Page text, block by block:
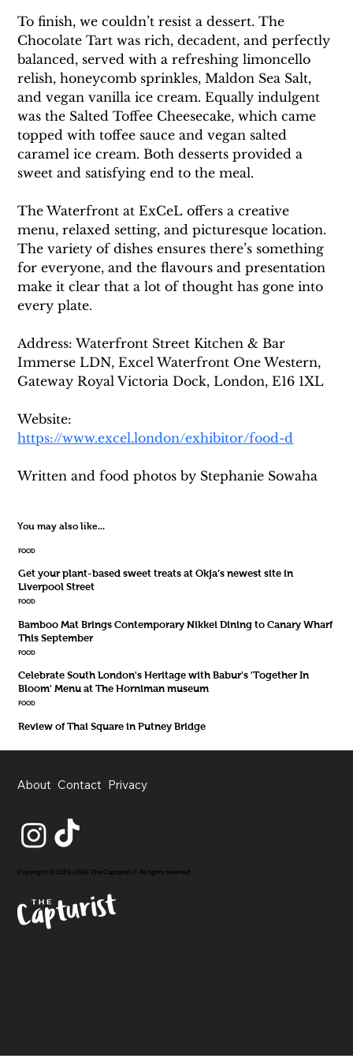
To finish, we couldn’t resist a dessert. The
Chocolate Tart was rich, decadent, and perfectly
balanced, served with a refreshing limoncello
relish, honeycomb sprinkles, Maldon Sea Salt,
and vegan vanilla ice cream. Equally indulgent
was the Salted Toffee Cheesecake, which came
topped with toffee sauce and vegan salted
caramel ice cream. Both desserts provided a
sweet and satisfying end to the meal.
The Waterfront at ExCeL offers a creative
menu, relaxed setting, and picturesque location.
The variety of dishes ensures there’s something
for everyone, and the flavours and presentation
make it clear that a lot of thought has gone into
every plate.
Address: Waterfront Street Kitchen & Bar
Immerse LDN, Excel Waterfront One Western,
Gateway Royal Victoria Dock, London, E16 1XL
Website:
https://www.excel.london/exhibitor/food-d
Written and food photos by Stephanie Sowaha
You may also like...
FOOD
Get your plant-based sweet treats at Okja’s newest site in
Liverpool Street
FOOD
Bamboo Mat Brings Contemporary Nikkei Dining to Canary Wharf
This September
FOOD
Celebrate South London's Heritage with Babur's 'Together In
Bloom' Menu at The Horniman museum
FOOD
Review of Thai Square in Putney Bridge
About Contact Privacy
Copyright © 2020-2026 The Capturist // All rights reserved